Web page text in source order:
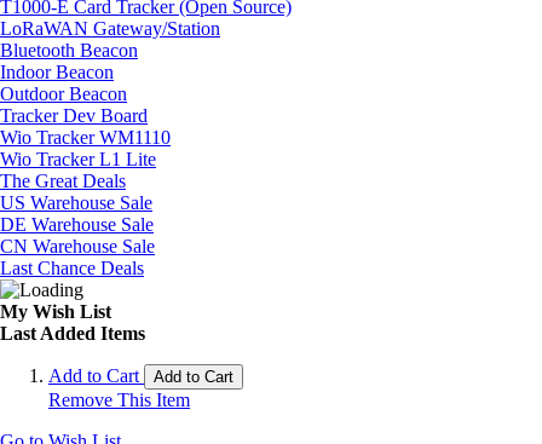
T1000-E Card Tracker (Open Source)
LoRaWAN Gateway/Station
Bluetooth Beacon
Indoor Beacon
Outdoor Beacon
Tracker Dev Board
Wio Tracker WM1110
Wio Tracker L1 Lite
The Great Deals
US Warehouse Sale
DE Warehouse Sale
CN Warehouse Sale
Last Chance Deals
My Wish List
Last Added Items
Add to Cart Add to Cart
Remove This Item